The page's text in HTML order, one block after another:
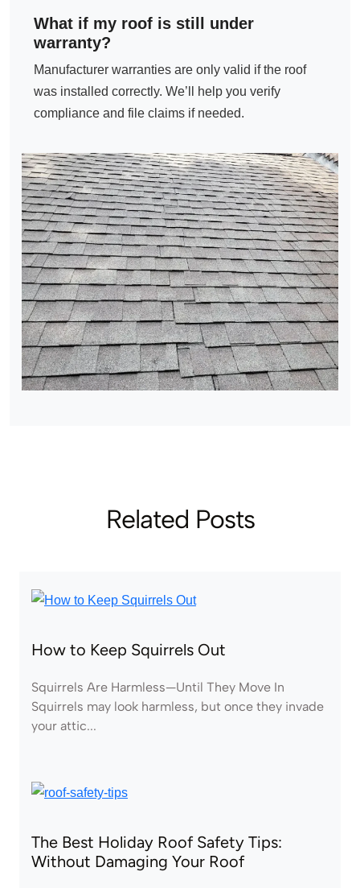
What if my roof is still under
warranty?
Manufacturer warranties are only valid if the roof
was installed correctly. We’ll help you verify
compliance and file claims if needed.
Related Posts
How to Keep Squirrels Out
Squirrels Are Harmless—Until They Move In
Squirrels may look harmless, but once they invade
your attic...
The Best Holiday Roof Safety Tips:
Without Damaging Your Roof